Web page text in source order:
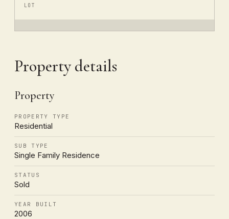
LOT
Property details
Property
PROPERTY TYPE
Residential
SUB TYPE
Single Family Residence
STATUS
Sold
YEAR BUILT
2006